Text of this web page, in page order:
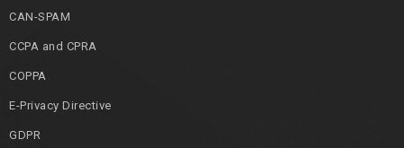
CAN-SPAM
CCPA and CPRA
COPPA
E-Privacy Directive
GDPR